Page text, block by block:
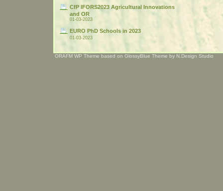
CfP IFORS2023 Agricultural Innovations
and OR
01-03-2023
EURO PhD Schools in 2023
01-03-2023
ORAFM WP Theme based on GlossyBlue Theme by N.Design Studio